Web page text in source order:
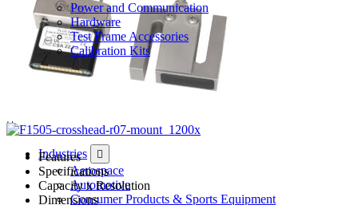
Power and Communication
Hardware
Test Frame Accessories
Calibration Kits
Partner / OEM Products
Legacy Products
Industries
Aerospace
Automotive
Consumer Products & Sports Equipment
Features
Specifications
Capacity x Resolution
Dimensions